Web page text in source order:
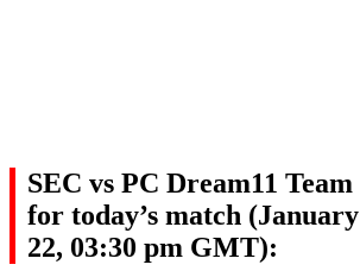
SEC vs PC Dream11 Team
for today’s match (January
22, 03:30 pm GMT):